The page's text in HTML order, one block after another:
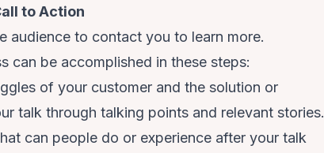
to Action
audience to contact you to learn more.
can be accomplished in these steps:
of your customer and the solution or
talk through talking points and relevant stories.
can people do or experience after your talk